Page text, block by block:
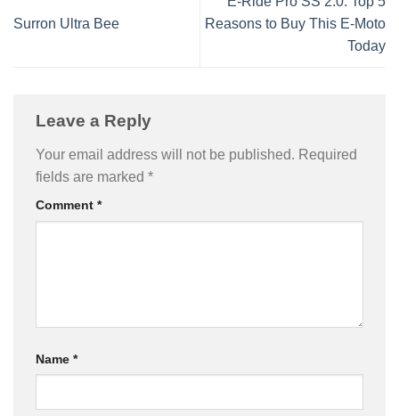
Surron Ultra Bee
Reasons to Buy This E-Moto
Today
Leave a Reply
Your email address will not be published. Required
fields are marked *
Comment *
Name *